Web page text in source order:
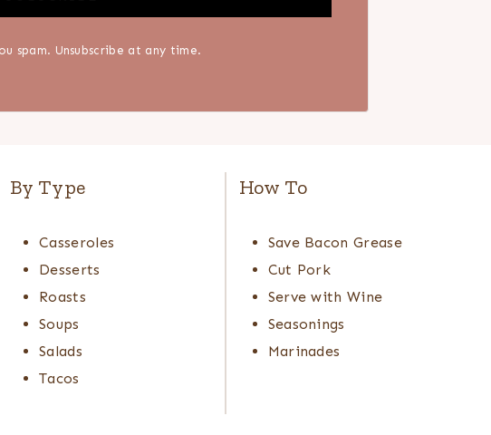
spam. Unsubscribe at any time.
By Type
Casseroles
Desserts
Roasts
Soups
Salads
Tacos
How To
Save Bacon Grease
Cut Pork
Serve with Wine
Seasonings
Marinades